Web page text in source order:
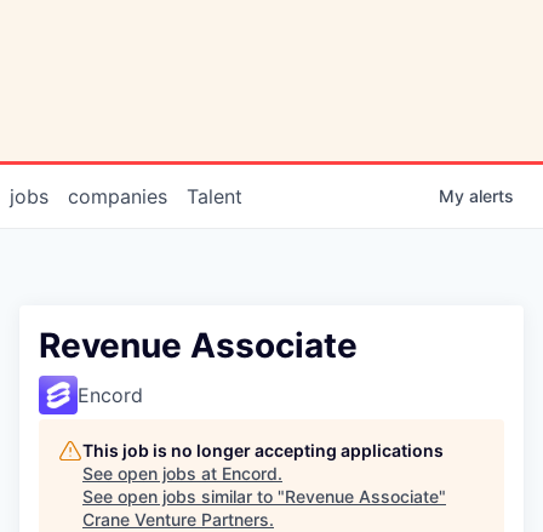
jobs companies Talent My alerts
Revenue Associate
Encord
This job is no longer accepting applications
See open jobs at Encord.
See open jobs similar to "Revenue Associate"
Crane Venture Partners.